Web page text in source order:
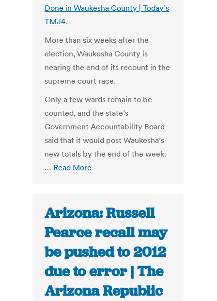
Done in Waukesha County | Today’s
TMJ4.
More than six weeks after the
election, Waukesha County is
nearing the end of its recount in the
supreme court race.
Only a few wards remain to be
counted, and the state’s
Government Accountability Board
said that it would post Waukesha’s
new totals by the end of the week.
… Read More
Arizona: Russell
Pearce recall may
be pushed to 2012
due to error | The
Arizona Republic